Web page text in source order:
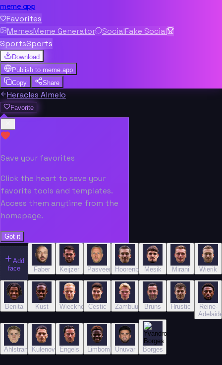
meme.app
Favorites
MemesMeme Generator SocialFake Social
SportsSports
Download
Publish to meme.app
Copy
Share
Heracles Almelo
Favorite
Save your favorites
Click the heart to save your
favorite tools and templates.
Access them anytime from the
homepage.
Got it
Add
face
Faber Keijzer Pasveer HoorenbeeckMesik Mirani Wierik
Benita Kust Wieckhoff Cestic ZambuurekBruns Hrustic
Reine-
Ahlstrand Kulenovic Engels LimbombeUnuvar Borges